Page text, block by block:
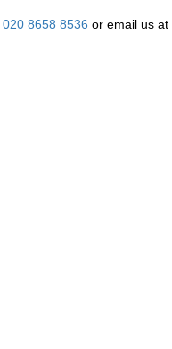
020 8658 8536 or email us at